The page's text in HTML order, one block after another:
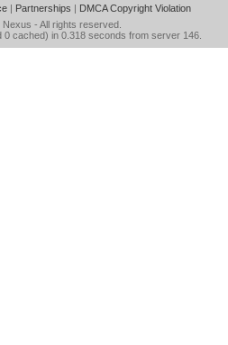
| Partnerships | DMCA Copyright Violation
Nexus - All rights reserved.
0 cached) in 0.318 seconds from server 146.